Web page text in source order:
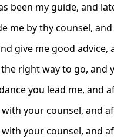
been my guide, and
me by thy counsel,
give me good
right way to go, and
you lead me, and
with your counsel, and
your counsel, and